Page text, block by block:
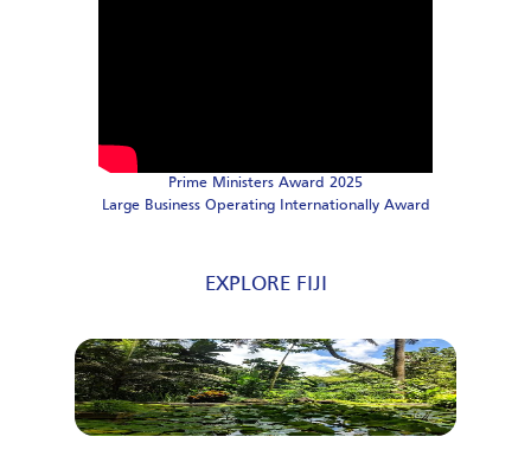
Prime Ministers Award 2025
Large Business Operating Internationally Award
EXPLORE FIJI